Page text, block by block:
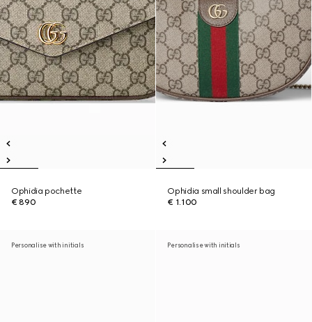
Ophidia pochette
€ 890
Ophidia small shoulder bag
€ 1.100
Personalise with initials Personalise with initials